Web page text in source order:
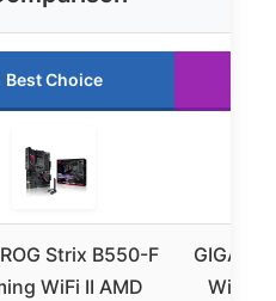
Best Choice
Strix B550-F
WiFi II AMD
WiFi6